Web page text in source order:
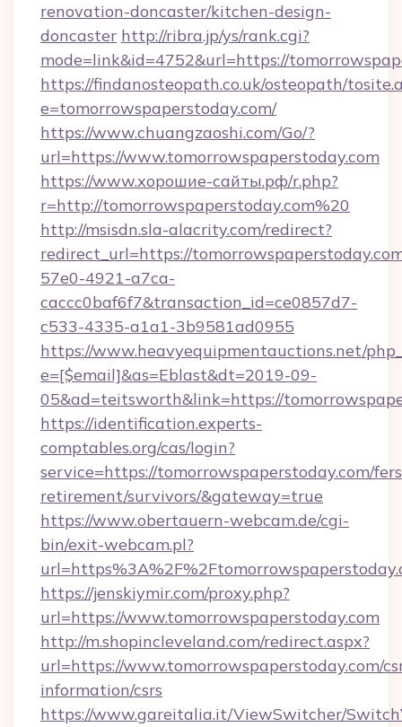
renovation-doncaster/kitchen-design-
doncaster http://ribra.jp/ys/rank.cgi?
mode=link&id=4752&url=https://
https://findanosteopath.co.uk/osteopath/
e=tomorrowspaperstoday.com/
https://www.chuangzaoshi.com/Go/?
url=https://www.tomorrowspaperstoday.com
https://www.хорошие-сайты.рф/r.php?
r=http://tomorrowspaperstoday.com%20
http://msisdn.sla-alacrity.com/redirect?
redirect_url=https://
57e0-4921-a7ca-
caccc0baf6f7&transaction_id=ce0857d7-
c533-4335-a1a1-3b9581ad0955
https://www.heavyequipmentauctions.net/
e=[$email]&as=Eblast&dt=2019-09-
05&ad=teitsworth&link=https://
https://identification.experts-
comptables.org/cas/login?
service=https://tomorrowspaperstoday.com/
retirement/survivors/&gateway=true
https://www.obertauern-webcam.de/cgi-
bin/exit-webcam.pl?
https://jenskiymir.com/proxy.php?
url=https://www.tomorrowspaperstoday.com
http://m.shopincleveland.com/redirect.aspx?
url=https://www.tomorrowspaperstoday.com/
information/csrs
https://www.gareitalia.it/ViewSwitcher/